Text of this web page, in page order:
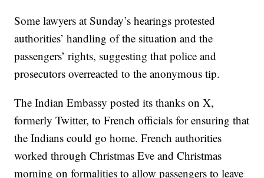
Some lawyers at Sunday’s hearings protested
authorities’ handling of the situation and the
passengers’ rights, suggesting that police and
prosecutors overreacted to the anonymous tip.
The Indian Embassy posted its thanks on X,
formerly Twitter, to French officials for ensuring that
the Indians could go home. French authorities
worked through Christmas Eve and Christmas
morning on formalities to allow passengers to leave